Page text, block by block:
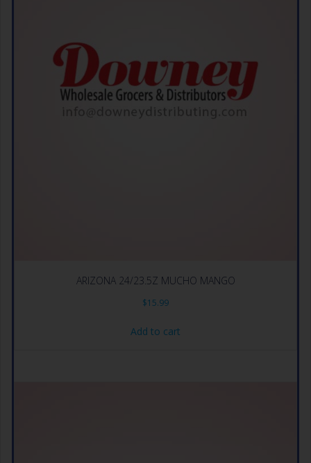
ARIZONA 24/23.5Z MUCHO MANGO
$15.99
Add to cart